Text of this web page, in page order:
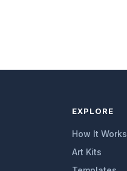
EXPLORE
How It Works
Art Kits